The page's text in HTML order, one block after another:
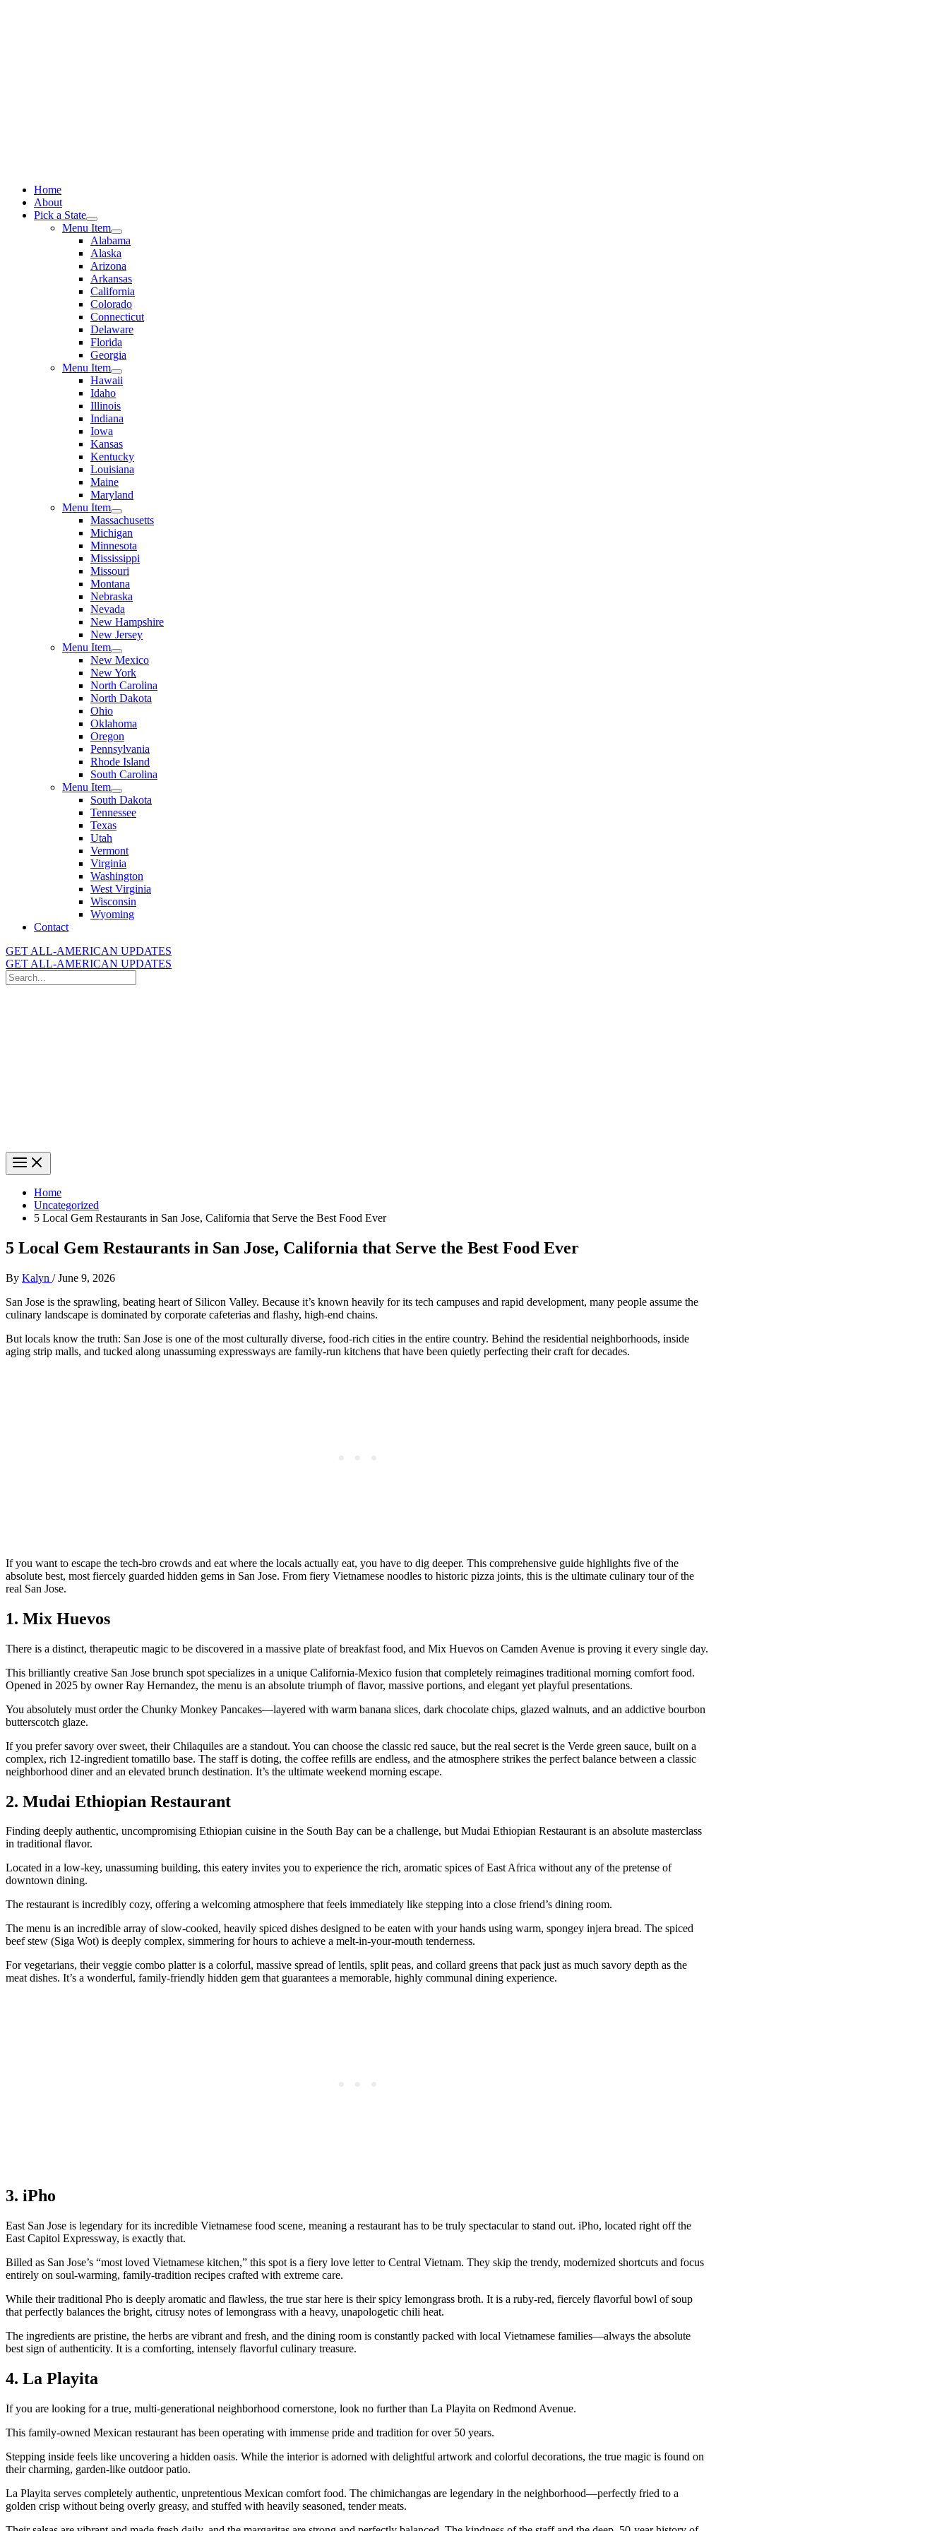
Home
About
Pick a State
Menu Item
Alabama
Alaska
Arizona
Arkansas
California
Colorado
Connecticut
Delaware
Florida
Georgia
Menu Item
Hawaii
Idaho
Illinois
Indiana
Iowa
Kansas
Kentucky
Louisiana
Maine
Maryland
Menu Item
Massachusetts
Michigan
Minnesota
Mississippi
Missouri
Montana
Nebraska
Nevada
New Hampshire
New Jersey
Menu Item
New Mexico
New York
North Carolina
North Dakota
Ohio
Oklahoma
Oregon
Pennsylvania
Rhode Island
South Carolina
Menu Item
South Dakota
Tennessee
Texas
Utah
Vermont
Virginia
Washington
West Virginia
Wisconsin
Wyoming
Contact
GET ALL-AMERICAN UPDATES
GET ALL-AMERICAN UPDATES
Search
for:
Home
Uncategorized
5 Local Gem Restaurants in San Jose, California that Serve the Best Food Ever
5 Local Gem Restaurants in San Jose, California that Serve the Best Food Ever
By Kalyn /June 9, 2026
San Jose is the sprawling, beating heart of Silicon Valley. Because it’s known heavily for its tech campuses and rapid development, many people assume the
culinary landscape is dominated by corporate cafeterias and flashy, high-end chains.
But locals know the truth: San Jose is one of the most culturally diverse, food-rich cities in the entire country. Behind the residential neighborhoods, inside
aging strip malls, and tucked along unassuming expressways are family-run kitchens that have been quietly perfecting their craft for decades.
If you want to escape the tech-bro crowds and eat where the locals actually eat, you have to dig deeper. This comprehensive guide highlights five of the
absolute best, most fiercely guarded hidden gems in San Jose. From fiery Vietnamese noodles to historic pizza joints, this is the ultimate culinary tour of the
real San Jose.
1. Mix Huevos
There is a distinct, therapeutic magic to be discovered in a massive plate of breakfast food, and Mix Huevos on Camden Avenue is proving it every single day.
This brilliantly creative San Jose brunch spot specializes in a unique California-Mexico fusion that completely reimagines traditional morning comfort food.
Opened in 2025 by owner Ray Hernandez, the menu is an absolute triumph of flavor, massive portions, and elegant yet playful presentations.
You absolutely must order the Chunky Monkey Pancakes—layered with warm banana slices, dark chocolate chips, glazed walnuts, and an addictive bourbon
butterscotch glaze.
If you prefer savory over sweet, their Chilaquiles are a standout. You can choose the classic red sauce, but the real secret is the Verde green sauce, built on a
complex, rich 12-ingredient tomatillo base. The staff is doting, the coffee refills are endless, and the atmosphere strikes the perfect balance between a classic
neighborhood diner and an elevated brunch destination. It’s the ultimate weekend morning escape.
2. Mudai Ethiopian Restaurant
Finding deeply authentic, uncompromising Ethiopian cuisine in the South Bay can be a challenge, but Mudai Ethiopian Restaurant is an absolute masterclass
in traditional flavor.
Located in a low-key, unassuming building, this eatery invites you to experience the rich, aromatic spices of East Africa without any of the pretense of
downtown dining.
The restaurant is incredibly cozy, offering a welcoming atmosphere that feels immediately like stepping into a close friend’s dining room.
The menu is an incredible array of slow-cooked, heavily spiced dishes designed to be eaten with your hands using warm, spongey injera bread. The spiced
beef stew (Siga Wot) is deeply complex, simmering for hours to achieve a melt-in-your-mouth tenderness.
For vegetarians, their veggie combo platter is a colorful, massive spread of lentils, split peas, and collard greens that pack just as much savory depth as the
meat dishes. It’s a wonderful, family-friendly hidden gem that guarantees a memorable, highly communal dining experience.
3. iPho
East San Jose is legendary for its incredible Vietnamese food scene, meaning a restaurant has to be truly spectacular to stand out. iPho, located right off the
East Capitol Expressway, is exactly that.
Billed as San Jose’s “most loved Vietnamese kitchen,” this spot is a fiery love letter to Central Vietnam. They skip the trendy, modernized shortcuts and focus
entirely on soul-warming, family-tradition recipes crafted with extreme care.
While their traditional Pho is deeply aromatic and flawless, the true star here is their spicy lemongrass broth. It is a ruby-red, fiercely flavorful bowl of soup
that perfectly balances the bright, citrusy notes of lemongrass with a heavy, unapologetic chili heat.
The ingredients are pristine, the herbs are vibrant and fresh, and the dining room is constantly packed with local Vietnamese families—always the absolute
best sign of authenticity. It is a comforting, intensely flavorful culinary treasure.
4. La Playita
If you are looking for a true, multi-generational neighborhood cornerstone, look no further than La Playita on Redmond Avenue.
This family-owned Mexican restaurant has been operating with immense pride and tradition for over 50 years.
Stepping inside feels like uncovering a hidden oasis. While the interior is adorned with delightful artwork and colorful decorations, the true magic is found on
their charming, garden-like outdoor patio.
La Playita serves completely authentic, unpretentious Mexican comfort food. The chimichangas are legendary in the neighborhood—perfectly fried to a
golden crisp without being overly greasy, and stuffed with heavily seasoned, tender meats.